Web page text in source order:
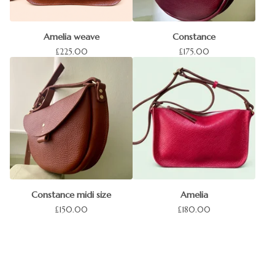
Amelia weave
£225.00
Constance
£175.00
Constance midi size
£150.00
Amelia
£180.00